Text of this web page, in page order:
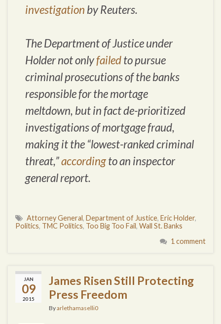
investigation by Reuters.
The Department of Justice under
Holder not onlyfailedto pursue
criminal prosecutions of the banks
responsible for the mortage
meltdown, but in fact de-prioritized
investigations of mortgage fraud,
making it the “lowest-ranked criminal
threat,”accordingto an inspector
general report.
Attorney General, Department of Justice, Eric Holder,
Politics, TMC Politics, Too Big Too Fail, Wall St. Banks
1 comment
JAN
09
2015
James Risen Still Protecting
Press Freedom
Byarlethamaselli0